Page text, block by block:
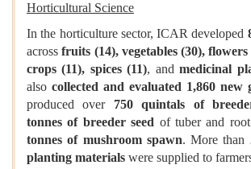
Horticultural Science
In the horticulture sector, ICAR developed
acrossfruits (14), vegetables (30),
crops (11), spices (11), andmedicinal
also collected and evaluated 1,860 new
produced over 750 quintals of
tonnes of breeder seed of tuber and
tonnes of mushroom spawn. More than
planting materials were supplied to